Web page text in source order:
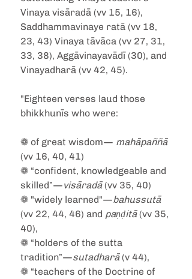
Vinaya visāradā (vv 15, 16),
Saddhammavinaye ratā (vv 18,
23, 43) Vinaya tāvāca (vv 27, 31,
33, 38), Aggāvinayavādī (30), and
Vinayadharā (vv 42, 45).
"Eighteen verses laud those
bhikkhunīs who were:
❁ of great wisdom— mahāpaññā
(vv 16, 40, 41)
❁ “confident, knowledgeable and
skilled”—visāradā (vv 35, 40)
❁ "widely learned"—bahussutā
(vv 22, 44, 46) and paṇḍitā (vv 35,
40),
❁ “holders of the sutta
tradition”—sutadharā (v 44),
❁ “teachers of the Doctrine of